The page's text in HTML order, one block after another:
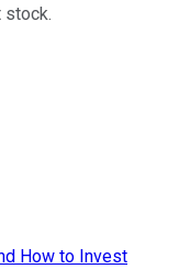
stock.
How to Invest